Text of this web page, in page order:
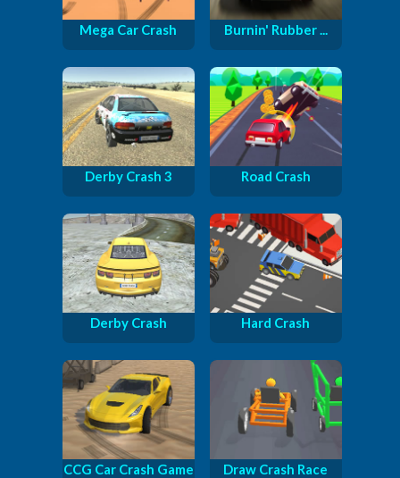
Mega Car Crash Burnin' Rubber ...
Derby Crash 3 Road Crash
Derby Crash Hard Crash
CCG Car Crash Game Draw Crash Race